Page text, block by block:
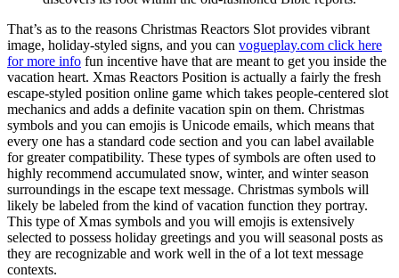
That’s as to the reasons Christmas Reactors Slot provides vibrant
image, holiday-styled signs, and you can vogueplay.com click here
for more info fun incentive have that are meant to get you inside the
vacation heart. Xmas Reactors Position is actually a fairly the fresh
escape-styled position online game which takes people-centered slot
mechanics and adds a definite vacation spin on them. Christmas
symbols and you can emojis is Unicode emails, which means that
every one has a standard code section and you can label available
for greater compatibility. These types of symbols are often used to
highly recommend accumulated snow, winter, and winter season
surroundings in the escape text message. Christmas symbols will
likely be labeled from the kind of vacation function they portray.
This type of Xmas symbols and you will emojis is extensively
selected to possess holiday greetings and you will seasonal posts as
they are recognizable and work well in the of a lot text message
contexts.